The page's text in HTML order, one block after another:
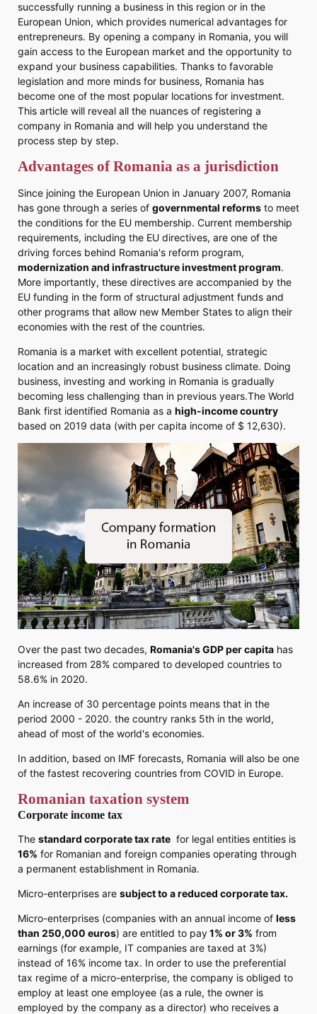
successfully running a business in this region or in the
European Union, which provides numerical advantages for
entrepreneurs. By opening a company in Romania, you will
gain access to the European market and the opportunity to
expand your business capabilities. Thanks to favorable
legislation and more minds for business, Romania has
become one of the most popular locations for investment.
This article will reveal all the nuances of registering a
company in Romania and will help you understand the
process step by step.
Advantages of Romania as a jurisdiction
Since joining the European Union in January 2007, Romania
has gone through a series of governmental reforms to meet
the conditions for the EU membership. Current membership
requirements, including the EU directives, are one of the
driving forces behind Romania's reform program,
modernization and infrastructure investment program.
More importantly, these directives are accompanied by the
EU funding in the form of structural adjustment funds and
other programs that allow new Member States to align their
economies with the rest of the countries.
Romania is a market with excellent potential, strategic
location and an increasingly robust business climate. Doing
business, investing and working in Romania is gradually
becoming less challenging than in previous years.The World
Bank first identified Romania as a high-income country
based on 2019 data (with per capita income of $ 12,630).
Over the past two decades, Romania's GDP per capita has
increased from 28% compared to developed countries to
58.6% in 2020.
An increase of 30 percentage points means that in the
period 2000 - 2020. the country ranks 5th in the world,
ahead of most of the world's economies.
In addition, based on IMF forecasts, Romania will also be one
of the fastest recovering countries from COVID in Europe.
Romanian taxation system
Corporate income tax
The standard corporate tax rate for legal entities entities is
16% for Romanian and foreign companies operating through
a permanent establishment in Romania.
Micro-enterprises are subject to a reduced corporate tax.
Micro-enterprises (companies with an annual income of less
than 250,000 euros) are entitled to pay1% or 3% from
earnings (for example, IT companies are taxed at 3%)
instead of 16% income tax. In order to use the preferential
tax regime of a micro-enterprise, the company is obliged to
employ at least one employee (as a rule, the owner is
employed by the company as a director) who receives a